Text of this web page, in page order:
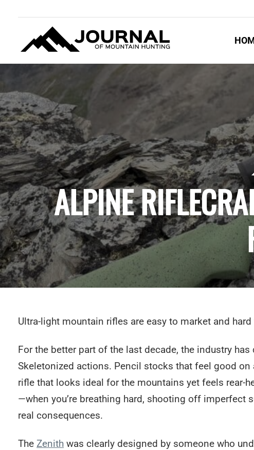
JOURNAL OF MOUNTAIN
HUNTING
ALPINE
Ultra-light mountain rifles are easy to market and hard
For the better part of the last decade, the industry
Skeletonized actions. Pencil stocks that feel good
rifle that looks ideal for the mountains yet feels rear-
—when you’re breathing hard, shooting off imperfect
real consequences.
The Zenith was clearly designed by someone who